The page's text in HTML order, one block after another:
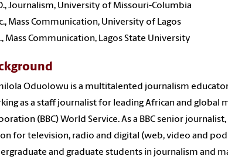
Journalism, University of Missouri-Columbia
Mass Communication, University of Lagos
Mass Communication, Lagos State University
Oduolowu is a multitalented journalism
as a staff journalist for leading African and global
(BBC) World Service. As a BBC senior
for television, radio and digital (web, video and
and graduate students in journalism and